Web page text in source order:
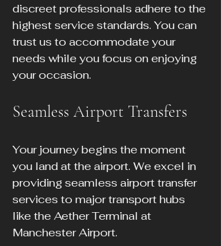
discreet professionals adhere to the
highest service standards. You can
trust us to accommodate your
needs while you focus on enjoying
your occasion.
Seamless Airport Transfers
Your journey begins the moment
you land at the airport. We excel in
providing seamless airport transfer
services to major transport hubs
like the Aether Terminal at
Manchester Airport.